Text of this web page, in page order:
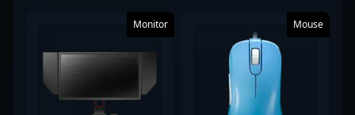
Monitor Mouse